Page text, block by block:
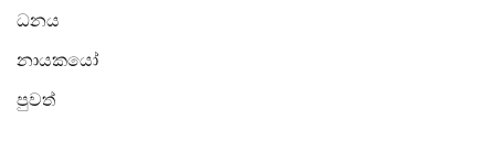
ධනය
නායකයෝ
පුවත්